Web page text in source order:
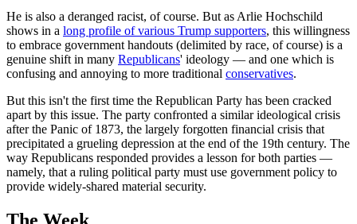
He is also a deranged racist, of course. But as Arlie Hochschild
shows in a long profile of various Trump supporters, this willingness
to embrace government handouts (delimited by race, of course) is a
genuine shift in many Republicans' ideology — and one which is
confusing and annoying to more traditional conservatives.
But this isn't the first time the Republican Party has been cracked
apart by this issue. The party confronted a similar ideological crisis
after the Panic of 1873, the largely forgotten financial crisis that
precipitated a grueling depression at the end of the 19th century. The
way Republicans responded provides a lesson for both parties —
namely, that a ruling political party must use government policy to
provide widely-shared material security.
The Week